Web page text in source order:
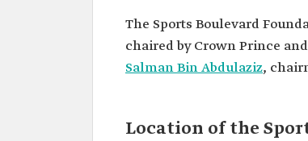
The Sports Boulevard
chaired by Crown Prince
Salman Bin Abdulaziz,
Location of the